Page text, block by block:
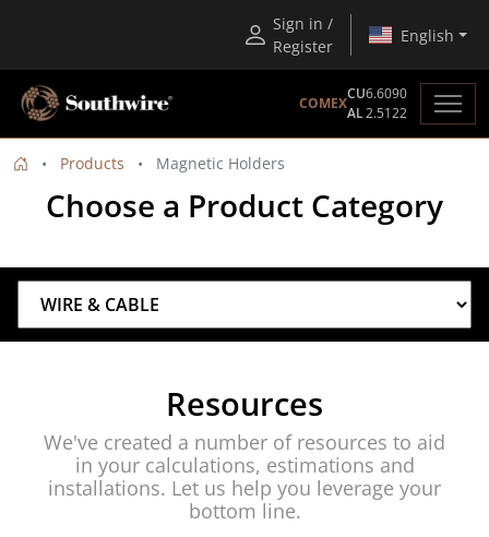
Sign in /
Register
English
COMEX
CU6.6090
AL2.5122
Products Magnetic Holders
Choose a Product Category
Resources
We've created a number of resources to aid
in your calculations, estimations and
installations. Let us help you leverage your
bottom line.